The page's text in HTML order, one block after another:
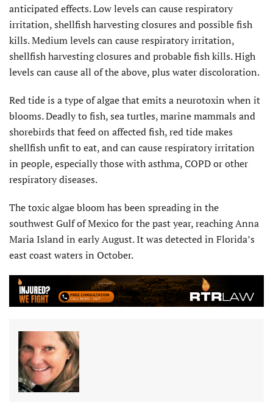
anticipated effects. Low levels can cause respiratory
irritation, shellfish harvesting closures and possible fish
kills. Medium levels can cause respiratory irritation,
shellfish harvesting closures and probable fish kills. High
levels can cause all of the above, plus water discoloration.
Red tide is a type of algae that emits a neurotoxin when it
blooms. Deadly to fish, sea turtles, marine mammals and
shorebirds that feed on affected fish, red tide makes
shellfish unfit to eat, and can cause respiratory irritation
in people, especially those with asthma, COPD or other
respiratory diseases.
The toxic algae bloom has been spreading in the
southwest Gulf of Mexico for the past year, reaching Anna
Maria Island in early August. It was detected in Florida’s
east coast waters in October.